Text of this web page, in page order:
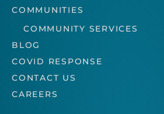
COMMUNITIES
COMMUNITY SERVICES
BLOG
COVID RESPONSE
CONTACT US
CAREERS